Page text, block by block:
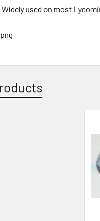
used on most